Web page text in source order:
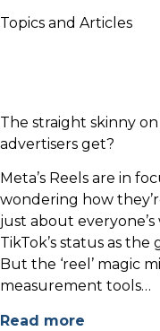
Topics and Articles
The straight skinny
advertisers get?
Meta’s Reels are in
wondering how
just about
TikTok’s status as
But the ‘reel’ magic
measurement tools…
Read more